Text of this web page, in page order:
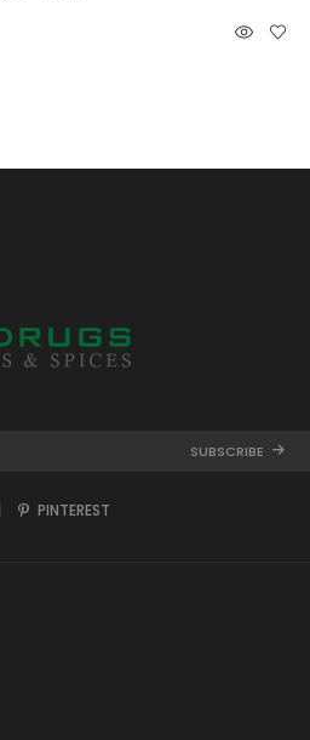
SUBSCRIBE
PINTEREST